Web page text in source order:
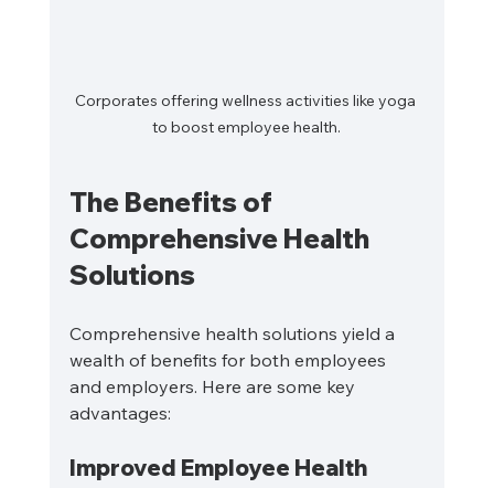
Corporates offering wellness activities like yoga
to boost employee health.
The Benefits of
Comprehensive Health
Solutions
Comprehensive health solutions yield a
wealth of benefits for both employees
and employers. Here are some key
advantages:
Improved Employee Health